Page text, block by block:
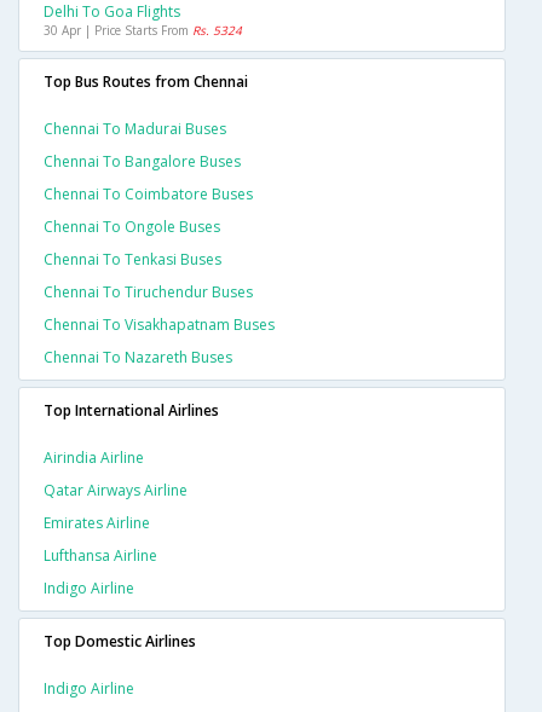
Delhi To Goa Flights
30 Apr | Price Starts From Rs. 5324
Top Bus Routes from Chennai
Chennai To Madurai Buses
Chennai To Bangalore Buses
Chennai To Coimbatore Buses
Chennai To Ongole Buses
Chennai To Tenkasi Buses
Chennai To Tiruchendur Buses
Chennai To Visakhapatnam Buses
Chennai To Nazareth Buses
Top International Airlines
Airindia Airline
Qatar Airways Airline
Emirates Airline
Lufthansa Airline
Indigo Airline
Top Domestic Airlines
Indigo Airline